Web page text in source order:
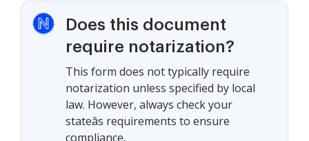
Does this document
require notarization?
This form does not typically require
notarization unless specified by local
law. However, always check your
stateâs requirements to ensure
compliance.